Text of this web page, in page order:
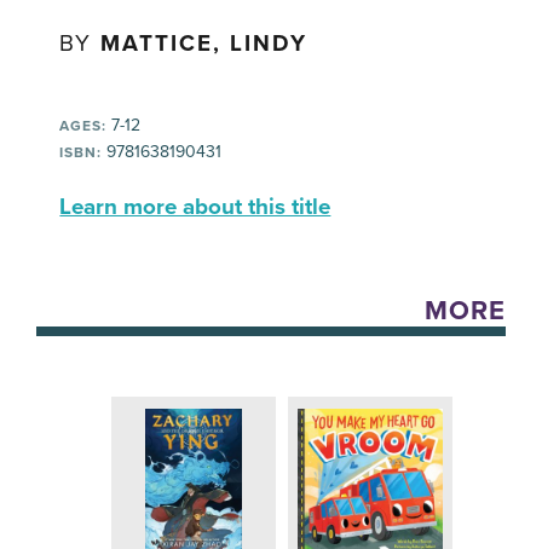
BY MATTICE, LINDY
AGES: 7-12
ISBN: 9781638190431
Learn more about this title
MORE